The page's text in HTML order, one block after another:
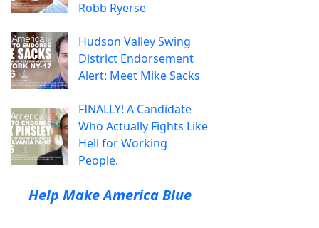
Robb Ryerse
Hudson Valley Swing
District Endorsement
Alert: Meet Mike Sacks
FINALLY! A Candidate
Who Actually Fights Like
Hell for Working
People.
Help Make America Blue